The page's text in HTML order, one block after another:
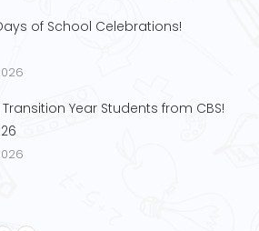
of School Celebrations!
Year Students from CBS!